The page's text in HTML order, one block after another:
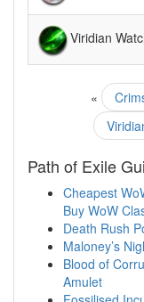
Viridian
«
Path of Exile
Cheapest
Buy WoW
Death Rush
Maloney’s
Blood of
Amulet